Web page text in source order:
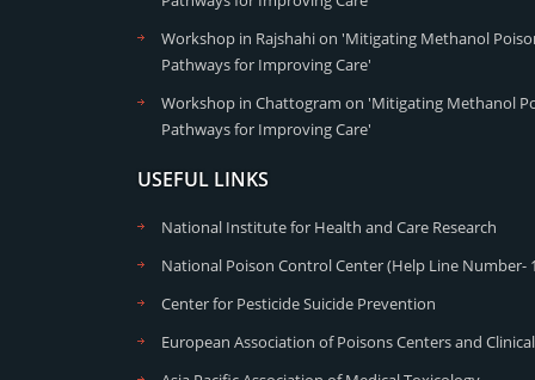
Workshop in Rajshahi on 'Mitigating Methanol
Pathways for Improving Care'
Workshop in Chattogram on 'Mitigating Methanol
Pathways for Improving Care'
USEFUL LINKS
National Institute for Health and Care Research
National Poison Control Center (Help Line Number-
Center for Pesticide Suicide Prevention
European Association of Poisons Centers and